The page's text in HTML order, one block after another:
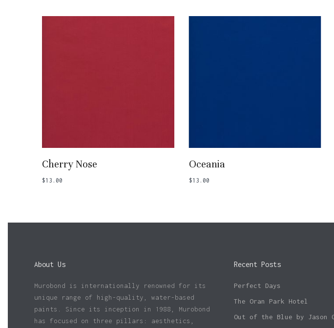
Cherry Nose
$13.00
Oceania
$13.00
About Us
Murobond is internationally renowned for its
unique range of high-quality, water-based
paints. Since its inception in 1988, Murobond
has focused on three pillars: aesthetics,
Recent Posts
Perfect Days
The Oran Park Hotel
Out of the Blue by Jason